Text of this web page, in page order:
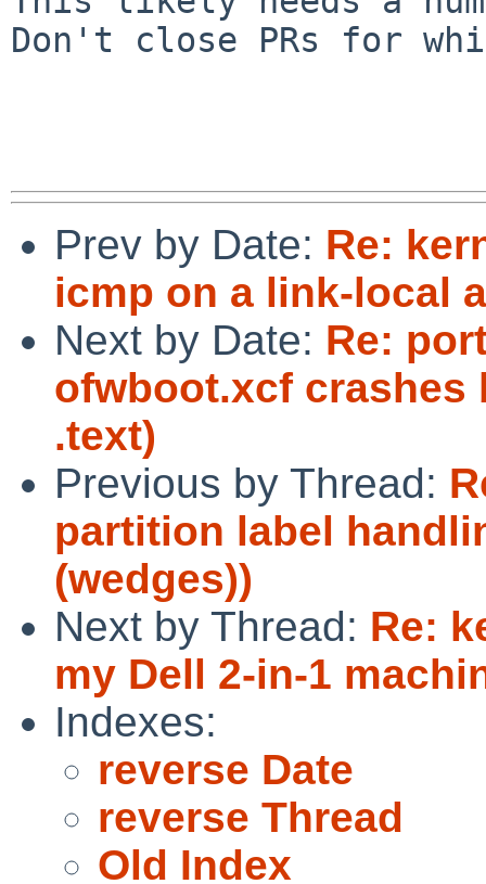
Don't close PRs for
Prev by Date: Re:
icmp on a link-local
Next by Date: Re:
ofwboot.xcf crashes
.text)
Previous by Thread:
partition label
(wedges))
Next by Thread: Re:
my Dell 2-in-1
Indexes:
reverse Date
reverse Thread
Old Index